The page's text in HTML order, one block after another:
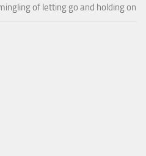
of letting go and holding on